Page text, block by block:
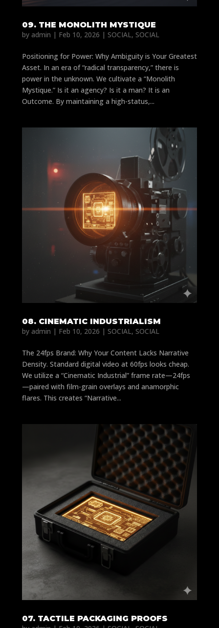
09. THE MONOLITH MYSTIQUE
by admin | Feb 10, 2026 | SOCIAL, SOCIAL
Positioning for Power: Why Ambiguity is Your Greatest
Asset. In an era of “radical transparency,” there is
power in the unknown. We cultivate a “Monolith
Mystique.” Is it an agency? Is it a man? It is an
Outcome. By maintaining a high-status,...
08. CINEMATIC INDUSTRIALISM
by admin | Feb 10, 2026 | SOCIAL, SOCIAL
The 24fps Brand: Why Your Content Lacks Narrative
Density. Standard digital video at 60fps looks cheap.
We utilize a “Cinematic Industrial” frame rate—24fps
—paired with film-grain overlays and anamorphic
flares. This creates “Narrative...
07. TACTILE PACKAGING PROOFS